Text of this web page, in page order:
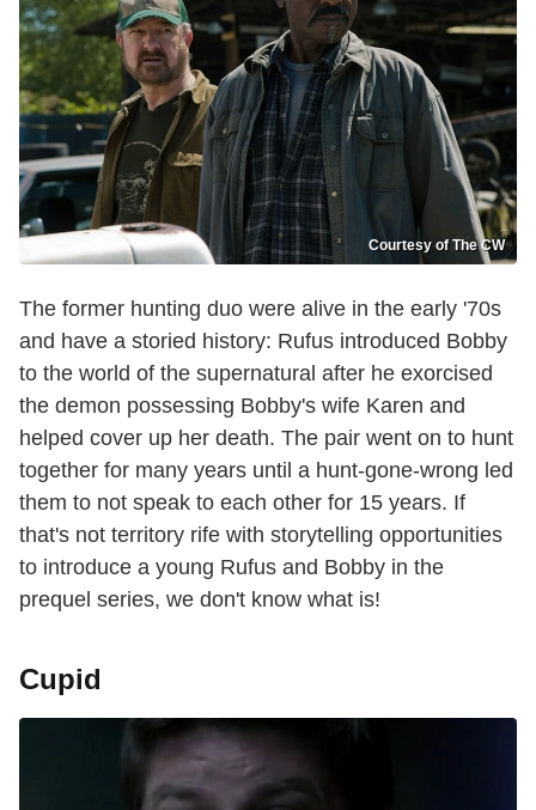
Courtesy of The CW
The former hunting duo were alive in the early '70s
and have a storied history: Rufus introduced Bobby
to the world of the supernatural after he exorcised
the demon possessing Bobby's wife Karen and
helped cover up her death. The pair went on to hunt
together for many years until a hunt-gone-wrong led
them to not speak to each other for 15 years. If
that's not territory rife with storytelling opportunities
to introduce a young Rufus and Bobby in the
prequel series, we don't know what is!
Cupid